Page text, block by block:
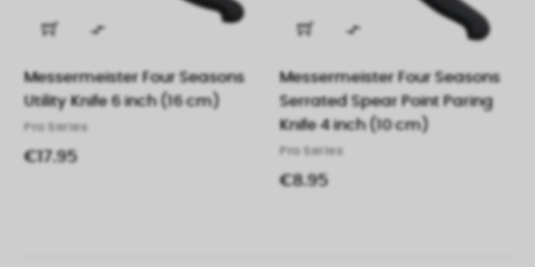

Messermeister Four Seasons
Utility Knife 6 inch (16 cm)
Pro Series
€17.95

Messermeister Four Seasons
Serrated Spear Point Paring
Knife 4 inch (10 cm)
Pro Series
€8.95